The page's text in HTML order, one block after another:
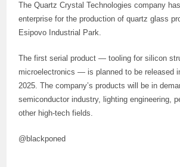
The Quartz Crystal Technologies company
enterprise for the production of quartz glass
Esipovo Industrial Park.
The first serial product — tooling for silicon
microelectronics — is planned to be released
2025. The company’s products will be in
semiconductor industry, lighting engineering,
other high-tech fields.
@blackponed